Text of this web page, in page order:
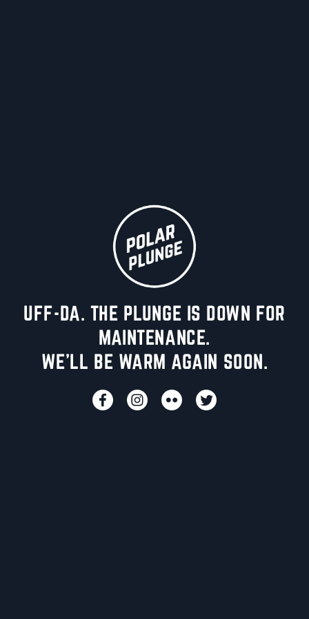
UFF-DA. THE PLUNGE IS DOWN FOR
MAINTENANCE.
WE'LL BE WARM AGAIN SOON.